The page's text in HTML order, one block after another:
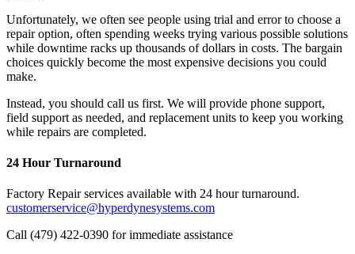
Unfortunately, we often see people using trial and error to choose a
repair option, often spending weeks trying various possible solutions
while downtime racks up thousands of dollars in costs. The bargain
choices quickly become the most expensive decisions you could
make.
Instead, you should call us first. We will provide phone support,
field support as needed, and replacement units to keep you working
while repairs are completed.
24 Hour Turnaround
Factory Repair services available with 24 hour turnaround.
customerservice@hyperdynesystems.com
Call (479) 422-0390 for immediate assistance